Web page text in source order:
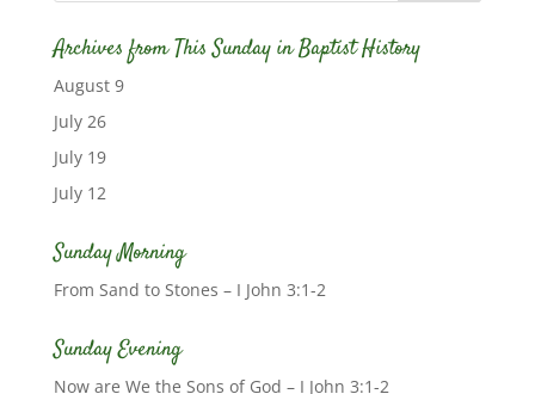
Archives from This Sunday in Baptist History
August 9
July 26
July 19
July 12
Sunday Morning
From Sand to Stones – I John 3:1-2
Sunday Evening
Now are We the Sons of God – I John 3:1-2